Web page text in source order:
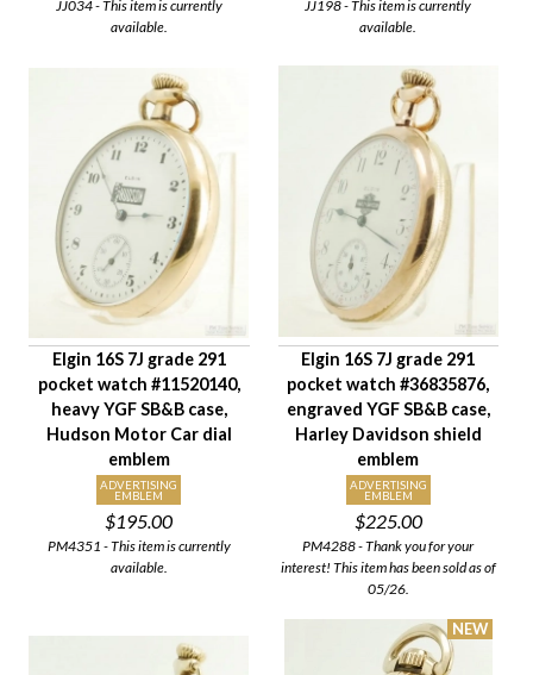
JJ034 - This item is currently
available.
JJ198 - This item is currently
available.
Elgin 16S 7J grade 291
pocket watch #11520140,
heavy YGF SB&B case,
Hudson Motor Car dial
emblem
ADVERTISING
EMBLEM
$195.00
PM4351 - This item is currently
available.
Elgin 16S 7J grade 291
pocket watch #36835876,
engraved YGF SB&B case,
Harley Davidson shield
emblem
ADVERTISING
EMBLEM
$225.00
PM4288 - Thank you for your
interest! This item has been sold as of
05/26.